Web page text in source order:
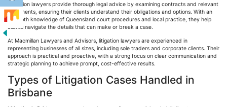
Litigation lawyers provide thorough legal advice by examining contracts and relevant
documents, ensuring their clients understand their obligations and options. With an
in-depth knowledge of Queensland court procedures and local practice, they help
clients navigate the details that can make or break a case.
At Macmillan Lawyers and Advisors, litigation lawyers are experienced in
representing businesses of all sizes, including sole traders and corporate clients. Their
approach is practical and proactive, with a strong focus on clear communication and
strategic planning to achieve prompt, cost-effective results.
Types of Litigation Cases Handled in
Brisbane